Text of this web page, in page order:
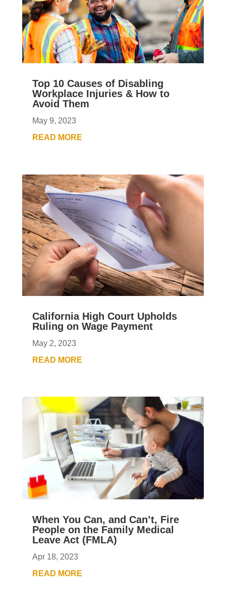
Top 10 Causes of Disabling
Workplace Injuries & How to
Avoid Them
May 9, 2023
READ MORE
California High Court Upholds
Ruling on Wage Payment
May 2, 2023
READ MORE
When You Can, and Can’t, Fire
People on the Family Medical
Leave Act (FMLA)
Apr 18, 2023
READ MORE